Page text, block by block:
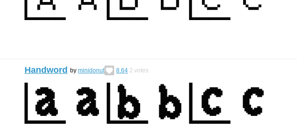
Handword by minidonut 8.64 2 votes